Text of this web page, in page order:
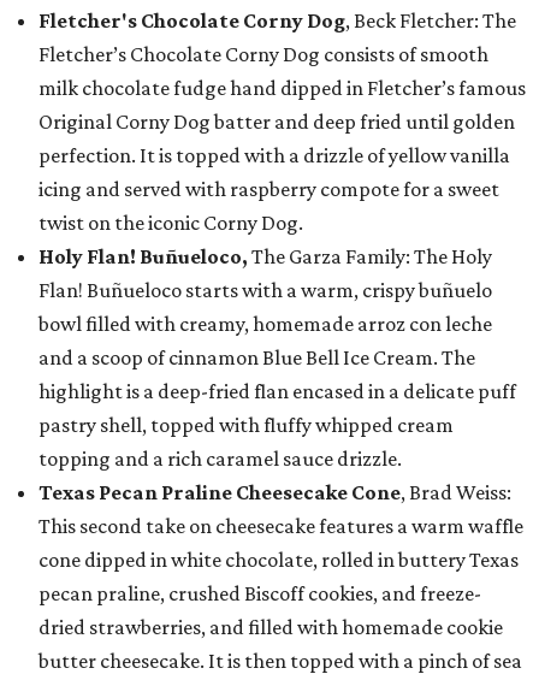
Fletcher's Chocolate Corny Dog, Beck Fletcher: The
Fletcher’s Chocolate Corny Dog consists of smooth
milk chocolate fudge hand dipped in Fletcher’s famous
Original Corny Dog batter and deep fried until golden
perfection. It is topped with a drizzle of yellow vanilla
icing and served with raspberry compote for a sweet
twist on the iconic Corny Dog.
Holy Flan! Buñueloco, The Garza Family: The Holy
Flan! Buñueloco starts with a warm, crispy buñuelo
bowl filled with creamy, homemade arroz con leche
and a scoop of cinnamon Blue Bell Ice Cream. The
highlight is a deep-fried flan encased in a delicate puff
pastry shell, topped with fluffy whipped cream
topping and a rich caramel sauce drizzle.
Texas Pecan Praline Cheesecake Cone, Brad Weiss:
This second take on cheesecake features a warm waffle
cone dipped in white chocolate, rolled in buttery Texas
pecan praline, crushed Biscoff cookies, and freeze-
dried strawberries, and filled with homemade cookie
butter cheesecake. It is then topped with a pinch of sea